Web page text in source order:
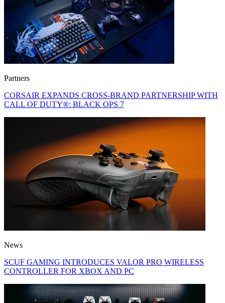
Partners
CORSAIR EXPANDS CROSS-BRAND PARTNERSHIP WITH
CALL OF DUTY®: BLACK OPS 7
News
SCUF GAMING INTRODUCES VALOR PRO WIRELESS
CONTROLLER FOR XBOX AND PC